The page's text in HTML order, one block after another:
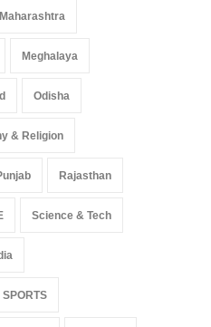
Maharashtra
Meghalaya
Odisha
& Religion
Rajasthan
Science & Tech
SPORTS